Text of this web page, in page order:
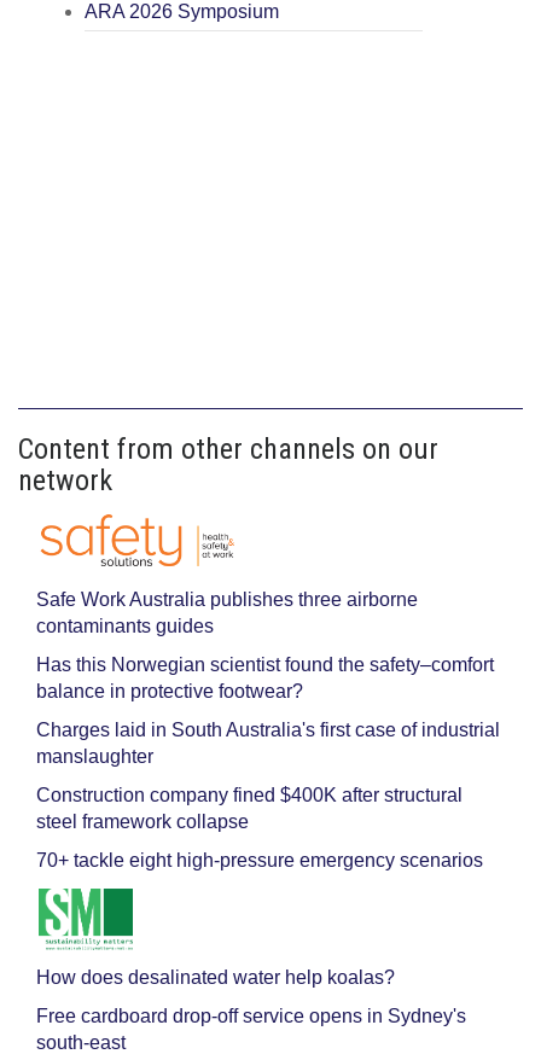
ARA 2026 Symposium
Content from other channels on our
network
Safe Work Australia publishes three airborne
contaminants guides
Has this Norwegian scientist found the safety–comfort
balance in protective footwear?
Charges laid in South Australia's first case of industrial
manslaughter
Construction company fined $400K after structural
steel framework collapse
70+ tackle eight high-pressure emergency scenarios
How does desalinated water help koalas?
Free cardboard drop-off service opens in Sydney's
south-east